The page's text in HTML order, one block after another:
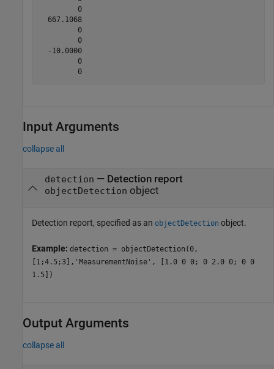
         0
  667.1068
         0
         0
  -10.0000
         0
         0
Input Arguments
collapse all
detection — Detection report
objectDetection object
Detection report, specified as an objectDetection object.
Example: detection = objectDetection(0,
[1;4.5;3],'MeasurementNoise', [1.0 0 0; 0 2.0 0; 0 0
1.5])
Output Arguments
collapse all